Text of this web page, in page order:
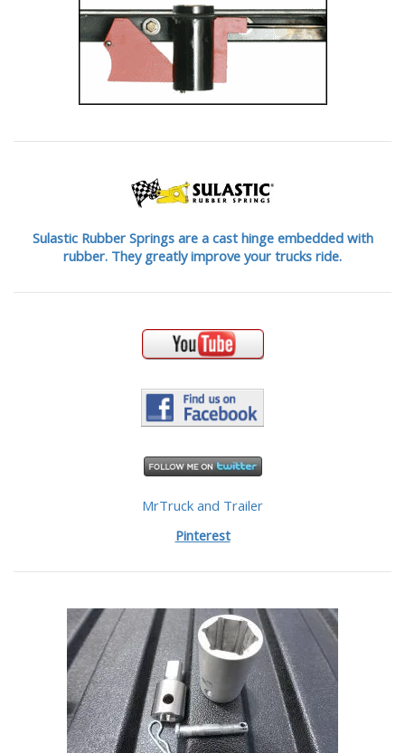
Sulastic Rubber Springs are a cast hinge embedded with
rubber. They greatly improve your trucks ride.
MrTruck and Trailer
Pinterest